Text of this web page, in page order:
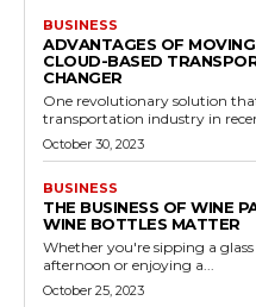
BUSINESS
ADVANTAGES OF
CLOUD-BASED
CHANGER
One revolutionary solution
transportation industry in
October 30, 2023
BUSINESS
THE BUSINESS OF WINE
WINE BOTTLES MATTER
Whether you're sipping a
afternoon or enjoying a...
October 25, 2023